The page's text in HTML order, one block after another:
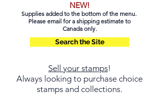
NEW!
Supplies added to the bottom of the menu.
Please email for a shipping estimate to
Canada only.
Search the Site
Sell your stamps!
Always looking to purchase choice
stamps and collections.